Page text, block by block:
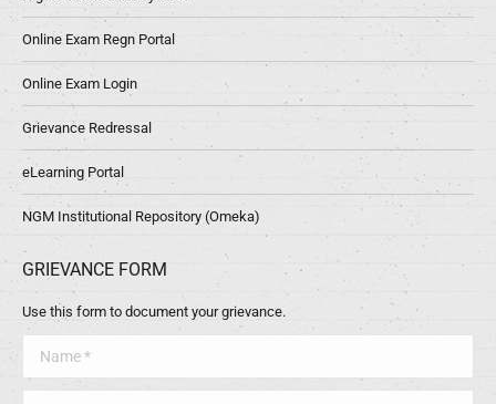
Online Exam Regn Portal
Online Exam Login
Grievance Redressal
eLearning Portal
NGM Institutional Repository (Omeka)
GRIEVANCE FORM
Use this form to document your grievance.